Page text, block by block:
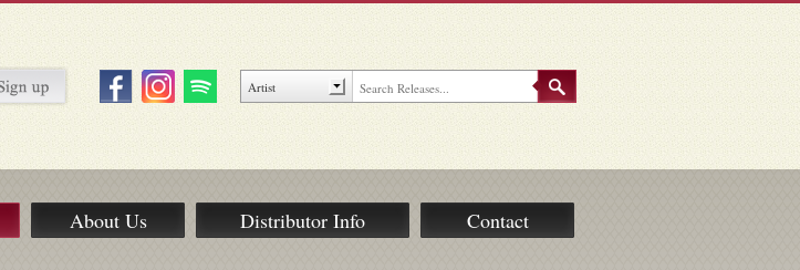
About Us Distributor Info Contact